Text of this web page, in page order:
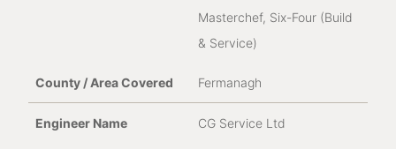
Masterchef, Six-Four (Build
& Service)
Fermanagh
CG Service Ltd